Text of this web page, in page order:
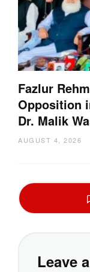
Fazlur
Opposition
Dr. Malik
AUGUST 4, 2026
Leave